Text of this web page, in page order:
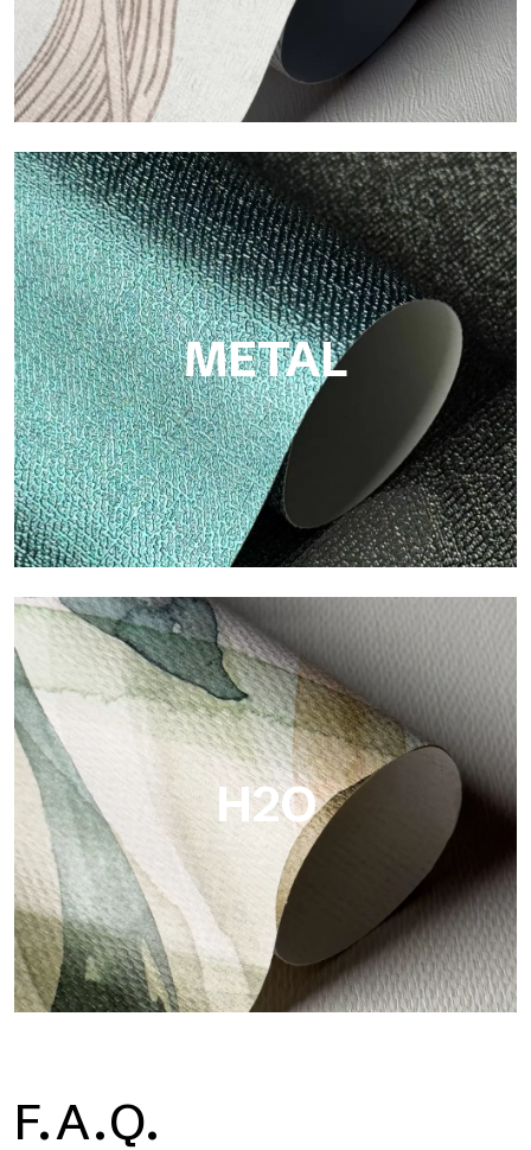
ECO
Eco by Tecnografica is the ecological wallpaper made of
cellulose fiber: sustainable support, without PVC, with bright
colors and high quality.
METAL
Metal
Metal is the metallic wallpaper by Tecnografica, with unique
metallic reflections that enhance gold, silver, copper and
saturated colors.
H2O
H2O is the waterproof fiberglass bathroom wallpaper, ideal for
F.A.Q.